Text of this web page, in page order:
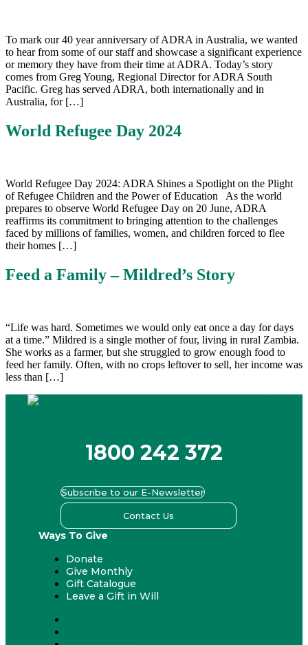
To mark our 40 year anniversary of ADRA in Australia, we wanted
to hear from some of our staff and showcase a significant experience
or memory they have from their time at ADRA. Today’s story
comes from Greg Young, Regional Director for ADRA South
Pacific. Greg has served ADRA, both internationally and in
Australia, for […]
World Refugee Day 2024
World Refugee Day 2024: ADRA Shines a Spotlight on the Plight
of Refugee Children and the Power of Education As the world
prepares to observe World Refugee Day on 20 June, ADRA
reaffirms its commitment to bringing attention to the challenges
faced by millions of families, women, and children forced to flee
their homes […]
Feed a Family – Mildred’s Story
“Life was hard. Sometimes we would only eat once a day for days
at a time.” Mildred is a single mother of four, living in rural Zambia.
She works as a farmer, but she struggled to grow enough food to
feed her family. Often, with no crops leftover to sell, her income was
less than […]
1800 242 372
Subscribe to our E-Newsletter
Contact Us
Ways To Give
Donate
Give Monthly
Gift Catalogue
Leave a Gift in Will